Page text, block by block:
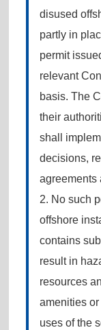
disused
partly in
permit
relevant
basis. The
their
shall
decisions,
agreements
2. No such
offshore
contains
result in
resources
amenities
uses of the